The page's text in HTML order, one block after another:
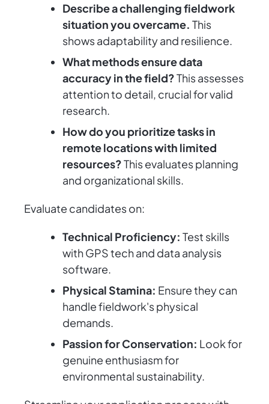
Describe a challenging fieldwork
situation you overcame. This
shows adaptability and resilience.
What methods ensure data
accuracy in the field?This assesses
attention to detail, crucial for valid
research.
How do you prioritize tasks in
remote locations with limited
resources?This evaluates planning
and organizational skills.
Evaluate candidates on:
Technical Proficiency: Test skills
with GPS tech and data analysis
software.
Physical Stamina: Ensure they can
handle fieldwork's physical
demands.
Passion for Conservation: Look for
genuine enthusiasm for
environmental sustainability.